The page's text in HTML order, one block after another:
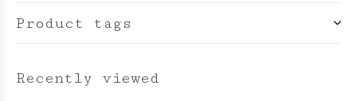
Product tags
Recently viewed